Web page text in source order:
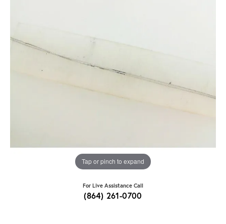
Tap or pinch to expand
For Live Assistance Call
(864) 261-0700